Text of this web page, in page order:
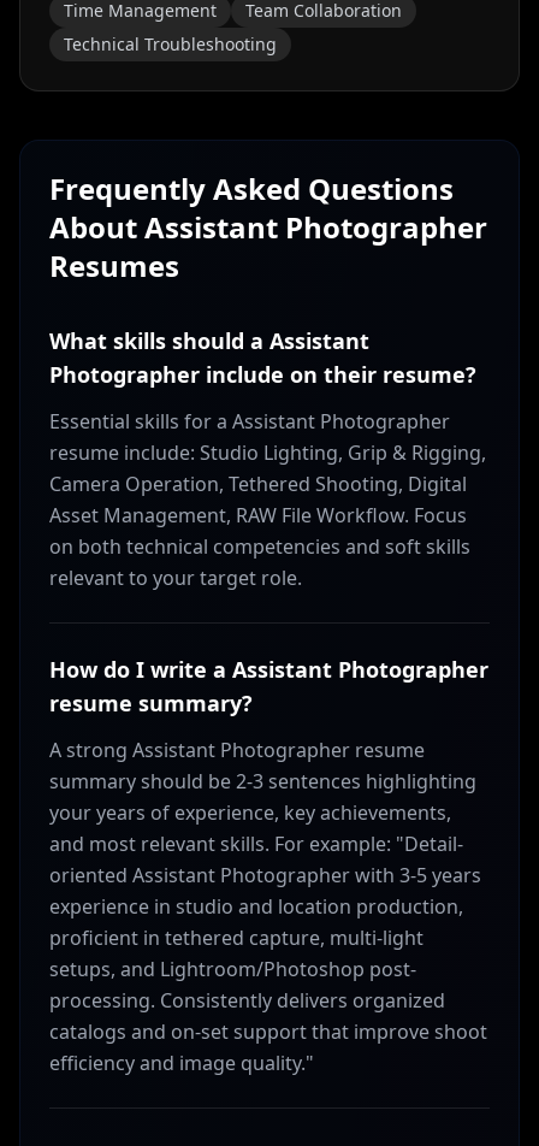
Time Management
Team Collaboration
Technical Troubleshooting
Frequently Asked Questions
AboutAssistant Photographer
Resumes
What skills should a Assistant
Photographer include on their resume?
Essential skills for a Assistant Photographer
resume include: Studio Lighting, Grip & Rigging,
Camera Operation, Tethered Shooting, Digital
Asset Management, RAW File Workflow. Focus
on both technical competencies and soft skills
relevant to your target role.
How do I write a Assistant Photographer
resume summary?
A strong Assistant Photographer resume
summary should be 2-3 sentences highlighting
your years of experience, key achievements,
and most relevant skills. For example: "Detail-
oriented Assistant Photographer with 3-5 years
experience in studio and location production,
proficient in tethered capture, multi-light
setups, and Lightroom/Photoshop post-
processing. Consistently delivers organized
catalogs and on-set support that improve shoot
efficiency and image quality."